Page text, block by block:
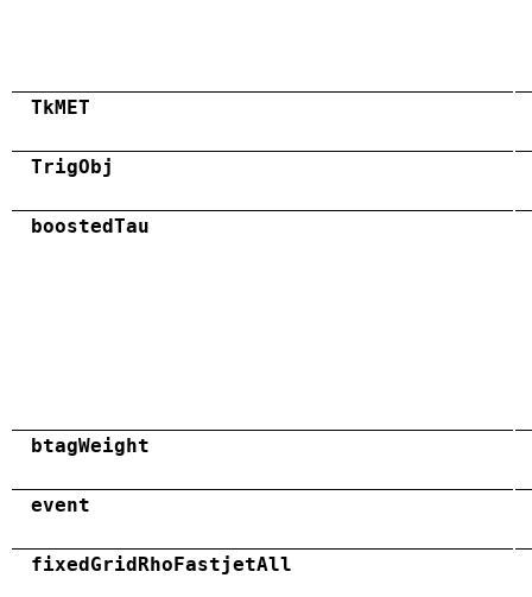
TkMET
TrigObj
boostedTau
btagWeight
event
fixedGridRhoFastjetAll